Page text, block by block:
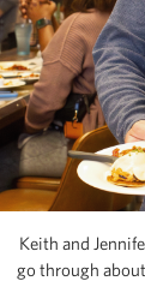
Keith and
go through